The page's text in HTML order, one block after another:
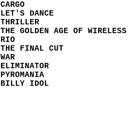
CARGO
LET'S DANCE
THRILLER
THE GOLDEN AGE OF WIRELESS
RIO
THE FINAL CUT
WAR
ELIMINATOR
PYROMANIA
BILLY IDOL